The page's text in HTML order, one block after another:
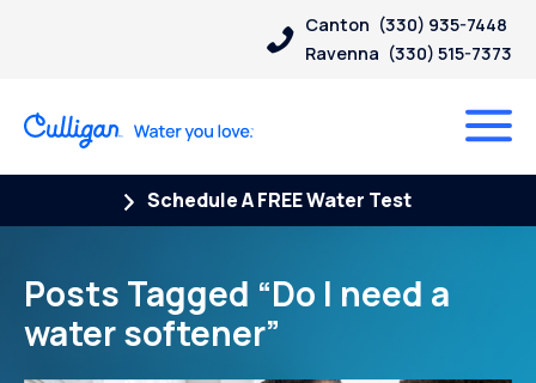
Canton (330) 935-7448
Ravenna (330) 515-7373
Schedule A FREE Water Test
Posts Tagged “Do I need a
water softener”